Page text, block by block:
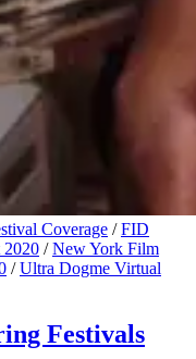
Coverage /FID
2020 /New York Film
/Ultra Dogme Virtual
Festivals